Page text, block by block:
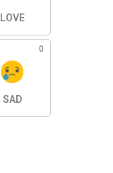
LOVE
0
SAD